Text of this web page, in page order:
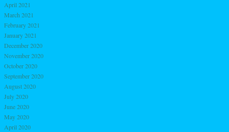
April 2021
March 2021
February 2021
January 2021
December 2020
November 2020
October 2020
September 2020
August 2020
July 2020
June 2020
May 2020
April 2020